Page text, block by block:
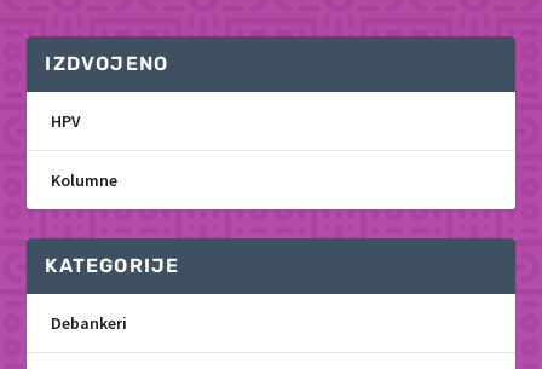
IZDVOJENO
HPV
Kolumne
KATEGORIJE
Debankeri